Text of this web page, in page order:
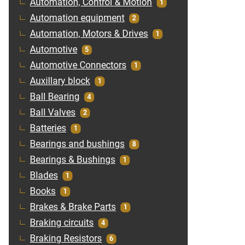
Automation, Control & Motion 1
Automation equipment 2
Automation, Motors & Drives 1
Automotive 5
Automotive Connectors 1
Auxillary block 1
Ball Bearing 4
Ball Valves 2
Batteries 1
Bearings and bushings 8
Bearings & Bushings 1
Blades 1
Books 1
Brakes & Brake Parts 1
Braking circuits 4
Braking Resistors 6